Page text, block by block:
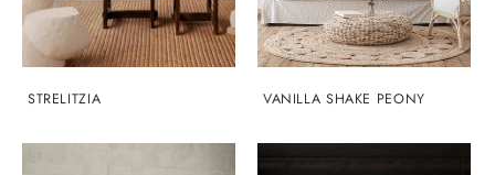
STRELITZIA VANILLA SHAKE PEONY